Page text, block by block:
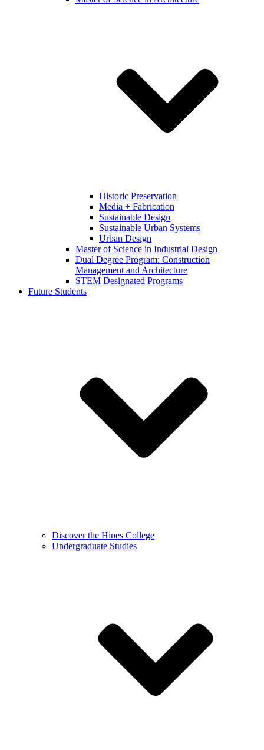
Historic Preservation
Media + Fabrication
Sustainable Design
Sustainable Urban Systems
Urban Design
Master of Science in Industrial Design
Dual Degree Program: Construction
Management and Architecture
STEM Designated Programs
Future Students
Discover the Hines College
Undergraduate Studies